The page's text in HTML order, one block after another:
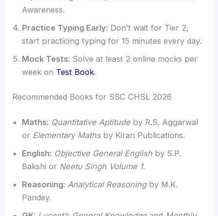
Awareness.
Practice Typing Early: Don’t wait for Tier 2;
start practicing typing for 15 minutes every day.
Mock Tests: Solve at least 2 online mocks per
week on Test Book.
Recommended Books for SSC CHSL 2026
Maths: Quantitative Aptitude by R.S. Aggarwal
or Elementary Mathsby Kiran Publications.
English: Objective General English by S.P.
Bakshi or Neetu Singh Volume 1.
Reasoning: Analytical Reasoningby M.K.
Pandey.